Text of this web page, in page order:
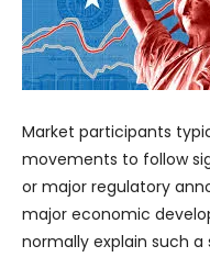
Market participants
movements to follow
or major regulatory
major economic
normally explain such a